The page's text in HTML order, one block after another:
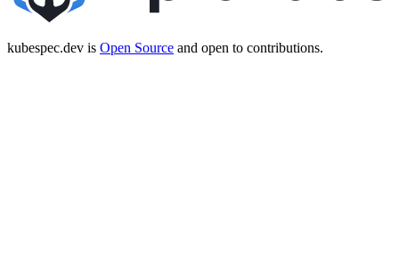
kubespec.dev is Open Source and open to contributions.